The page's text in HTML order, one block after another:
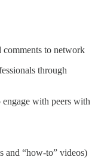
comments to network
through
with peers with
and “how-to” videos)